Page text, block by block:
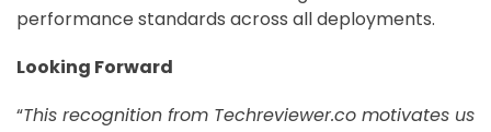
performance standards across all deployments.
Looking Forward
“This recognition from Techreviewer.co motivates us